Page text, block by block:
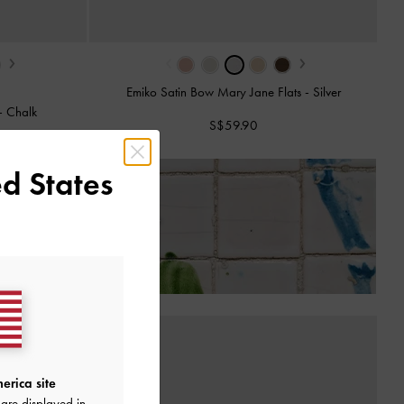
›
- Chalk
›
Emiko Satin Bow Mary Jane Flats - Silver
S$59.90
States
site